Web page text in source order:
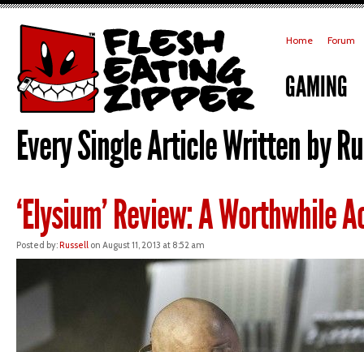
Home Forum
GAMING
Every Single Article Written by
‘Elysium’ Review: A Worthwhile
Posted by:Russell on August 11, 2013 at 8:52 am